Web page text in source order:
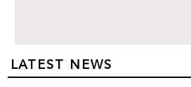
LATEST NEWS